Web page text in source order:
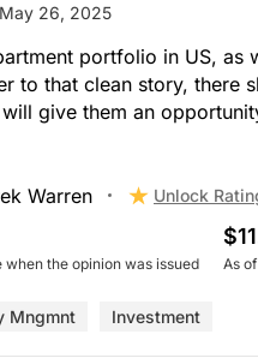
May 26, 2025
portfolio in US, as
to that clean story, there
give them an
Warren Unlock
the opinion was issued As
Mngmnt Investment